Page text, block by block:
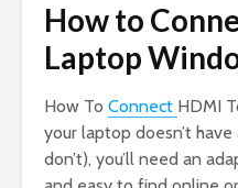
How to
Laptop
How To Connect HDMI
your laptop doesn’t
don’t), you’ll need an